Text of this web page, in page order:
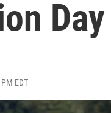
EDT